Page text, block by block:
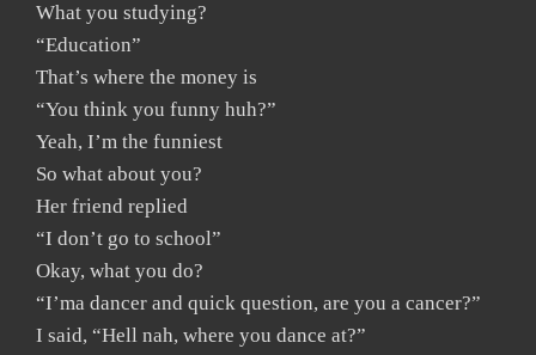
What you studying?
“Education”
That’s where the money is
“You think you funny huh?”
Yeah, I’m the funniest
So what about you?
Her friend replied
“I don’t go to school”
Okay, what you do?
“I’ma dancer and quick question, are you a cancer?”
I said, “Hell nah, where you dance at?”